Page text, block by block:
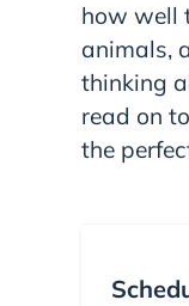
how well
animals,
thinking
read on
the